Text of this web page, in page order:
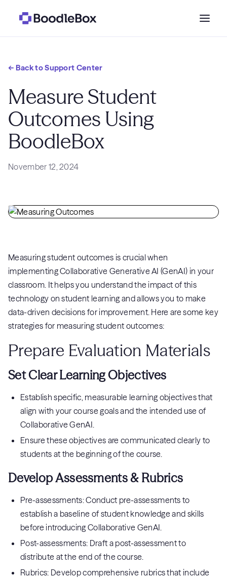
Why BoodleBox?
Pricing
Resources
Sign in
← Back to Support Center
Measure Student
Outcomes Using
BoodleBox
November 12, 2024
Measuring student outcomes is crucial when
implementing Collaborative Generative AI (GenAI) in your
classroom. It helps you understand the impact of this
technology on student learning and allows you to make
data-driven decisions for improvement. Here are some key
strategies for measuring student outcomes:
Prepare Evaluation Materials
Set Clear Learning Objectives
Establish specific, measurable learning objectives that
align with your course goals and the intended use of
Collaborative GenAI.
Ensure these objectives are communicated clearly to
students at the beginning of the course.
Develop Assessments & Rubrics
Pre-assessments: Conduct pre-assessments to
establish a baseline of student knowledge and skills
before introducing Collaborative GenAI.
Post-assessments: Draft a post-assessment to
distribute at the end of the course.
Rubrics: Develop comprehensive rubrics that include